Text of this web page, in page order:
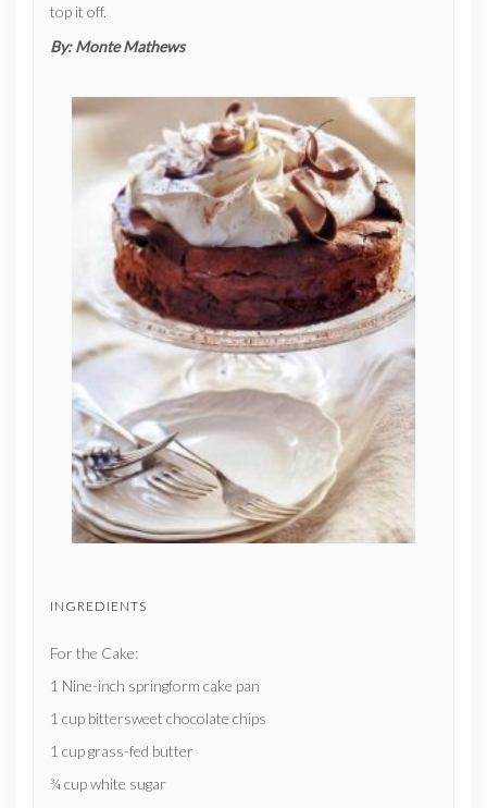
top it off.
By:Monte Mathews
INGREDIENTS
For the Cake:
1 Nine-inch springform cake pan
1 cup bittersweet chocolate chips
1 cup grass-fed butter
¾ cup white sugar